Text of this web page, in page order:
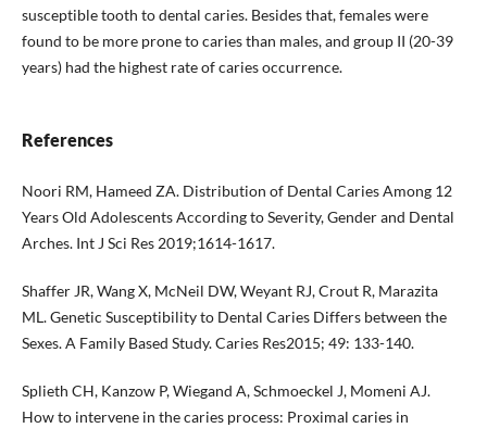
susceptible tooth to dental caries. Besides that, females were
found to be more prone to caries than males, and group II (20-39
years) had the highest rate of caries occurrence.
References
Noori RM, Hameed ZA. Distribution of Dental Caries Among 12
Years Old Adolescents According to Severity, Gender and Dental
Arches. Int J Sci Res 2019;1614-1617.
Shaffer JR, Wang X, McNeil DW, Weyant RJ, Crout R, Marazita
ML. Genetic Susceptibility to Dental Caries Differs between the
Sexes. A Family Based Study. Caries Res2015; 49: 133-140.
Splieth CH, Kanzow P, Wiegand A, Schmoeckel J, Momeni AJ.
How to intervene in the caries process: Proximal caries in